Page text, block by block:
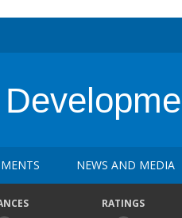
NEWS AND MEDIA
RATINGS